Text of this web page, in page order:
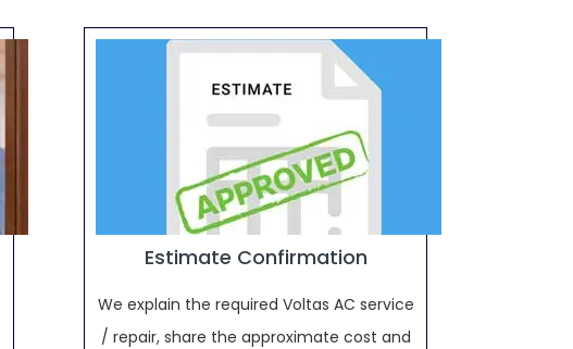
Estimate Confirmation
We explain the required Voltas AC service
/ repair, share the approximate cost and